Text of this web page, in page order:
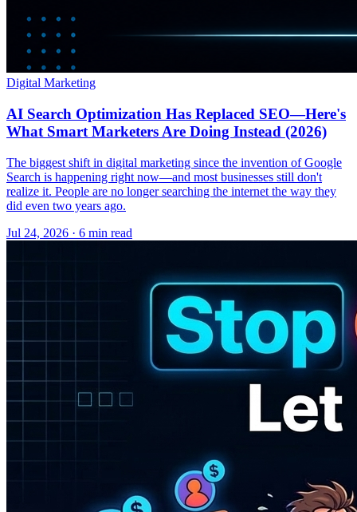
Digital Marketing
AI Search Optimization Has Replaced SEO—Here's
What Smart Marketers Are Doing Instead (2026)
The biggest shift in digital marketing since the invention of Google
Search is happening right now—and most businesses still don't
realize it. People are no longer searching the internet the way they
did even two years ago.
Jul 24, 2026 · 6 min read